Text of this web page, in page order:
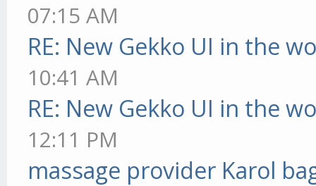
07:15 AM
RE: New Gekko UI in the
10:41 AM
RE: New Gekko UI in the
12:11 PM
massage provider Karol